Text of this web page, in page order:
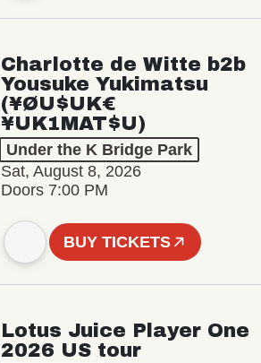
Charlotte de Witte b2b
Yousuke Yukimatsu
(¥ØU$UK€
¥UK1MAT$U)
Under the K Bridge Park
Sat, August 8, 2026
Doors 7:00 PM
BUY TICKETS
Lotus Juice Player One
2026 US tour